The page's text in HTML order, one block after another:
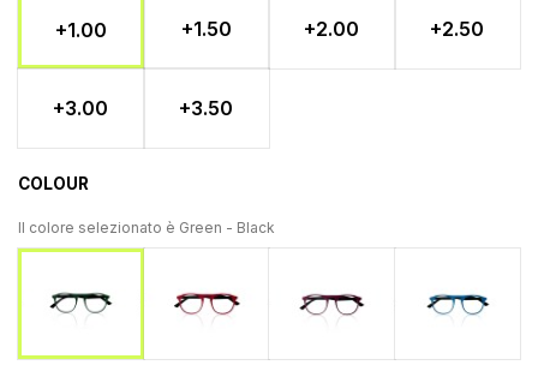
+1.00 +1.50 +2.00 +2.50
+3.00 +3.50
COLOUR
Il colore selezionato è Green - Black